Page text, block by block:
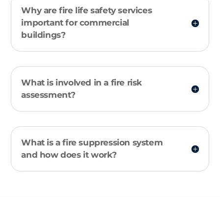
Why are fire life safety services
important for commercial
buildings?
What is involved in a fire risk
assessment?
What is a fire suppression system
and how does it work?